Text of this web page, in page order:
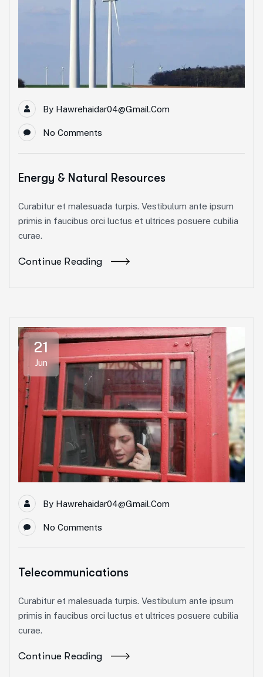
By Hawrehaidar04@gmail.com
No Comments
Energy & Natural Resources
Curabitur et malesuada turpis. Vestibulum ante ipsum
primis in faucibus orci luctus et ultrices posuere cubilia
curae.
Continue Reading
21
Jun
By Hawrehaidar04@gmail.com
No Comments
Telecommunications
Curabitur et malesuada turpis. Vestibulum ante ipsum
primis in faucibus orci luctus et ultrices posuere cubilia
curae.
Continue Reading